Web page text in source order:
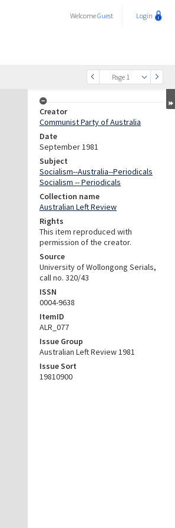
WelcomeGuest Login
Page 1
Creator
Communist Party of Australia
Date
September 1981
Subject
Socialism--Australia--Periodicals
Socialism -- Periodicals
Collection name
Australian Left Review
Rights
This item reproduced with
permission of the creator.
Source
University of Wollongong Serials,
call no. 320/43
ISSN
0004-9638
ItemID
ALR_077
Issue Group
Australian Left Review 1981
Issue Sort
19810900